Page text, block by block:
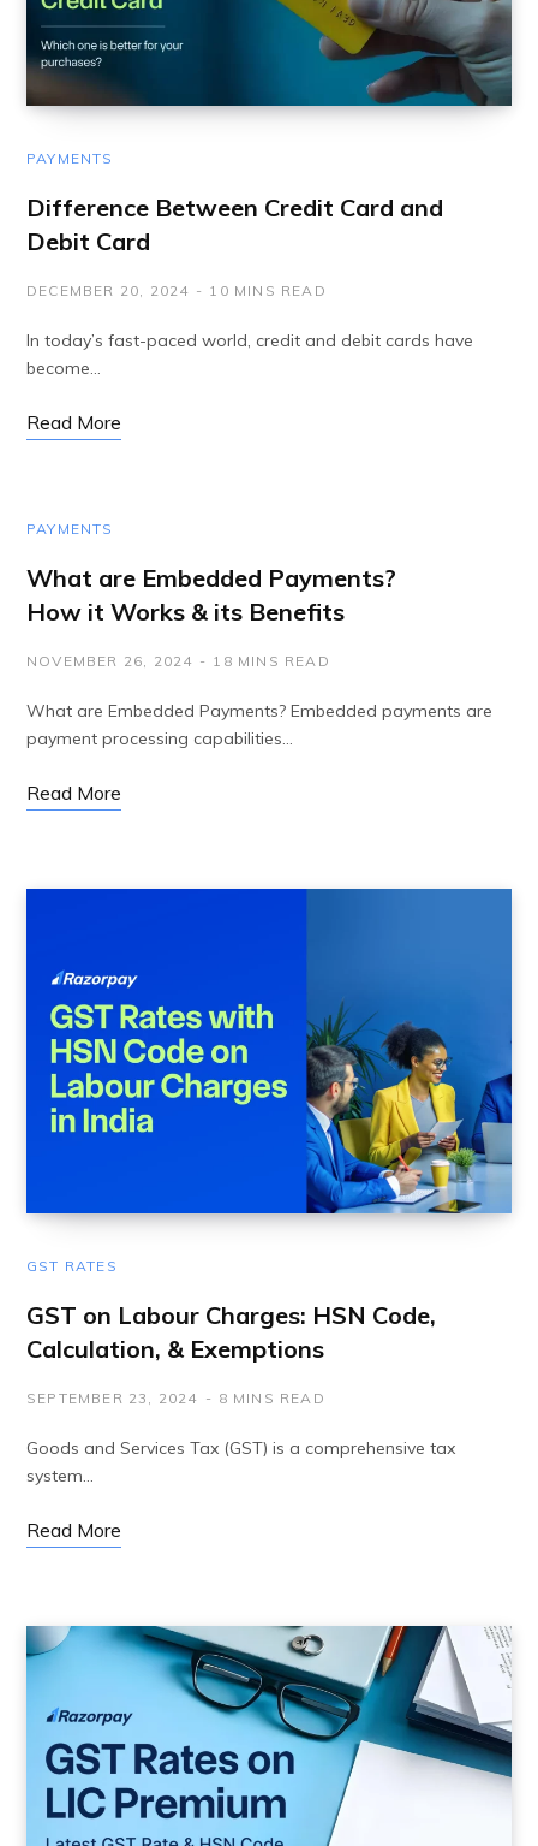
PAYMENTS
Difference Between Credit Card and
Debit Card
DECEMBER 20, 2024 10 MINS READ
In today’s fast-paced world, credit and debit cards have
become…
Read More
PAYMENTS
What are Embedded Payments?
How it Works & its Benefits
NOVEMBER 26, 2024 18 MINS READ
What are Embedded Payments? Embedded payments are
payment processing capabilities…
Read More
GST RATES
GST on Labour Charges: HSN Code,
Calculation, & Exemptions
SEPTEMBER 23, 2024 8 MINS READ
Goods and Services Tax (GST) is a comprehensive tax
system…
Read More